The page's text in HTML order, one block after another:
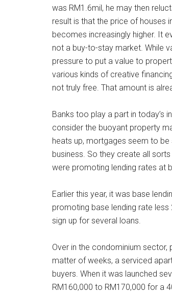
was RM1.6mil, he may then
result is that the price of houses
becomes increasingly higher. It
not a buy-to-stay market. While
pressure to put a value to
various kinds of creative
not truly free. That amount is
Banks too play a part in today’s
consider the buoyant property
heats up, mortgages seem to
business. So they create all
were promoting lending rates at
Earlier this year, it was base
promoting base lending rate
sign up for several loans.
Over in the condominium
matter of weeks, a serviced
buyers. When it was launched
RM160,000 to RM170,000 for a